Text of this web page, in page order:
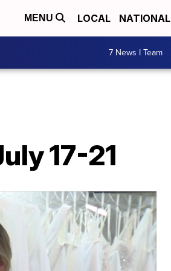
MENU LOCAL NATIONAL
7 News I Team
17-21